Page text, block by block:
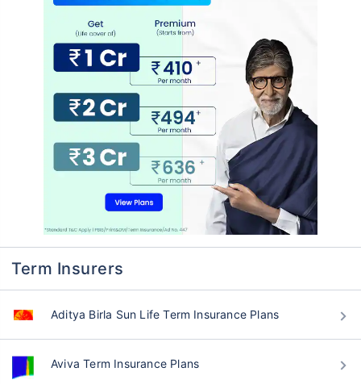
Term Insurers
Aditya Birla Sun Life Term Insurance Plans
Aviva Term Insurance Plans